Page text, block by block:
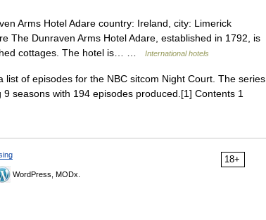
Arms Hotel Adare country: Ireland, city: Limerick
The Dunraven Arms Hotel Adare, established in 1792, is
cottages. The hotel is… …
International hotels
of episodes for the NBC sitcom Night Court. The series
seasons with 194 episodes produced.[1] Contents 1
18+
WordPress, MODx.